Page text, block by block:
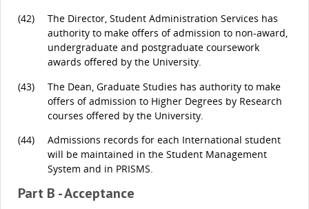
(42)
The Director, Student Administration Services has
authority to make offers of admission to non-award,
undergraduate and postgraduate coursework
awards offered by the University.
(43)
The Dean, Graduate Studies has authority to make
offers of admission to Higher Degrees by Research
courses offered by the University.
(44)
Admissions records for each International student
will be maintained in the Student Management
System and in PRISMS.
Part B - Acceptance